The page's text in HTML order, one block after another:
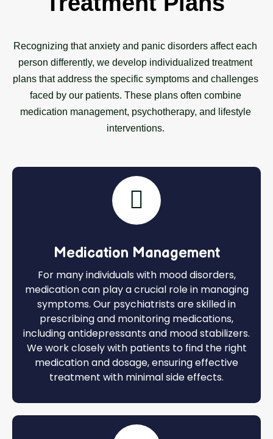
Recognizing that anxiety and panic disorders affect each
person differently, we develop individualized treatment
plans that address the specific symptoms and challenges
faced by our patients. These plans often combine
medication management, psychotherapy, and lifestyle
interventions.
Medication Management
For many individuals with mood disorders,
medication can play a crucial role in managing
symptoms. Our psychiatrists are skilled in
prescribing and monitoring medications,
including antidepressants and mood stabilizers.
We work closely with patients to find the right
medication and dosage, ensuring effective
treatment with minimal side effects.